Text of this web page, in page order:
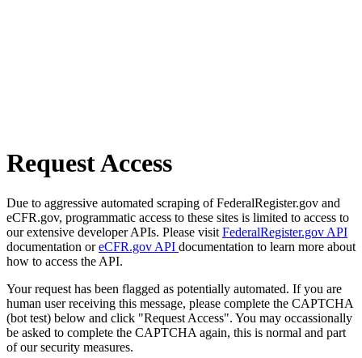
Request Access
Due to aggressive automated scraping of FederalRegister.gov and
eCFR.gov, programmatic access to these sites is limited to access to
our extensive developer APIs. Please visit FederalRegister.gov API
documentation oreCFR.gov API documentation to learn more about
how to access the API.
Your request has been flagged as potentially automated. If you are
human user receiving this message, please complete the CAPTCHA
(bot test) below and click "Request Access". You may occassionally
be asked to complete the CAPTCHA again, this is normal and part
of our security measures.